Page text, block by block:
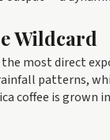
Wildcard
most direct
patterns,
coffee is